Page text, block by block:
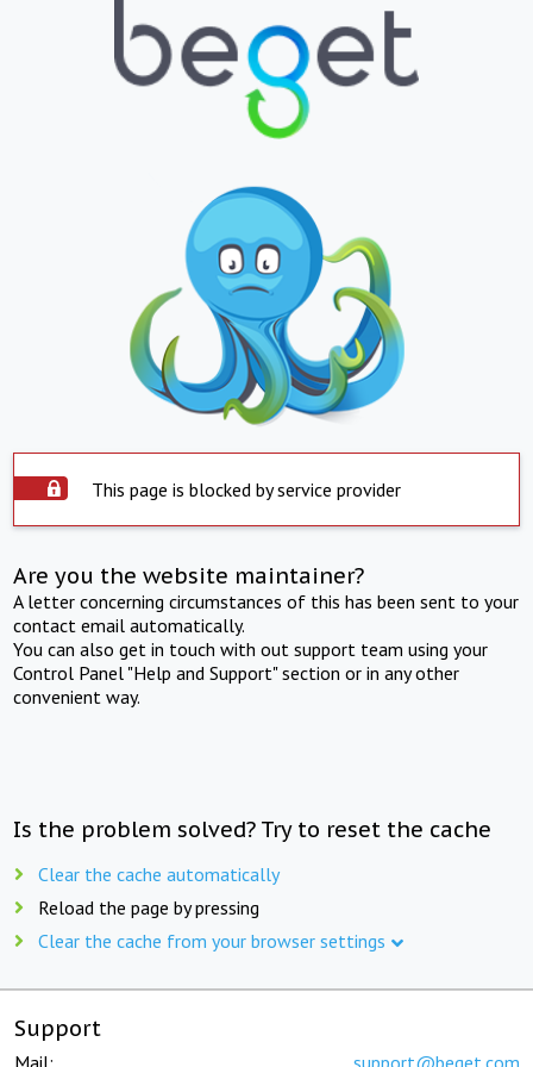
This page is blocked by service provider
Are you the website maintainer?
A letter concerning circumstances of this has been sent to your
contact email automatically.
You can also get in touch with out support team using your
Control Panel "Help and Support" section or in any other
convenient way.
Is the problem solved? Try to reset the cache
Clear the cache automatically
Reload the page by pressing
Clear the cache from your browser settings
Support
Mail: support@beget.com